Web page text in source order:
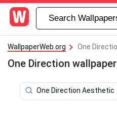
WallpaperWeb.org One
One Direction
One Direction Aesthetic